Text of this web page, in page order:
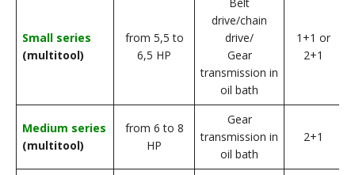
Small series
(multitool)
from 5,5 to
6,5 HP
drive/chain
drive/
Gear
transmission in
oil bath
1+1 or
2+1
Medium series
(multitool)
from 6 to 8
HP
Gear
transmission in
oil bath
2+1